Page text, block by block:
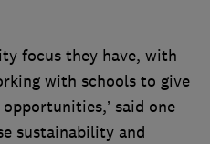
focus they have, with
with schools to give
said one
sustainability and